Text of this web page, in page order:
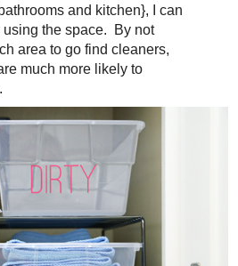
and kitchen}, I can
using the space. By not
area to go find cleaners,
much more likely to